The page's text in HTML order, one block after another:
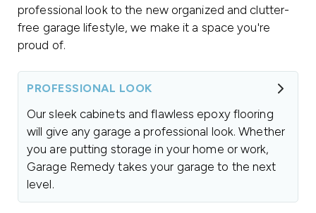
professional look to the new organized and clutter-
free garage lifestyle, we make it a space you're
proud of.
PROFESSIONAL LOOK
Our sleek cabinets and flawless epoxy flooring
will give any garage a professional look. Whether
you are putting storage in your home or work,
Garage Remedy takes your garage to the next
level.